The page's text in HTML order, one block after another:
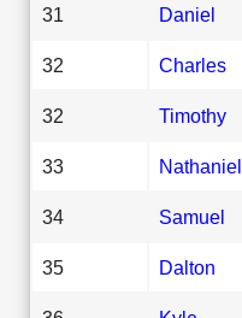
31 Daniel
32 Charles
32 Timothy
33 Nathaniel
34 Samuel
35 Dalton